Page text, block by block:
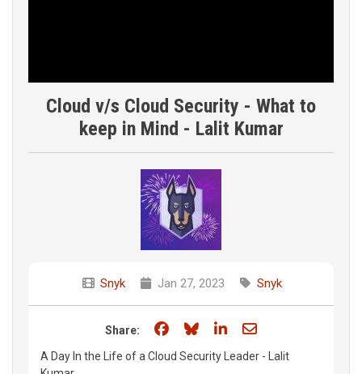
Cloud v/s Cloud Security - What to
keep in Mind - Lalit Kumar
Snyk Jan 27, 2023 Snyk
Share: Share on Facebook
Share on Bluesky
Share on LinkedIn
Share through
A Day In the Life of a Cloud Security Leader - Lalit